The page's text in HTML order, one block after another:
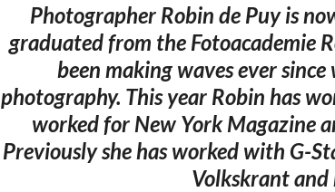
Photographer Robin de Puy is
graduated from the Fotoacademie
been making waves ever
photography. This year Robin has
worked for New York Magazine
Previously she has worked with G-
Volkskrant and